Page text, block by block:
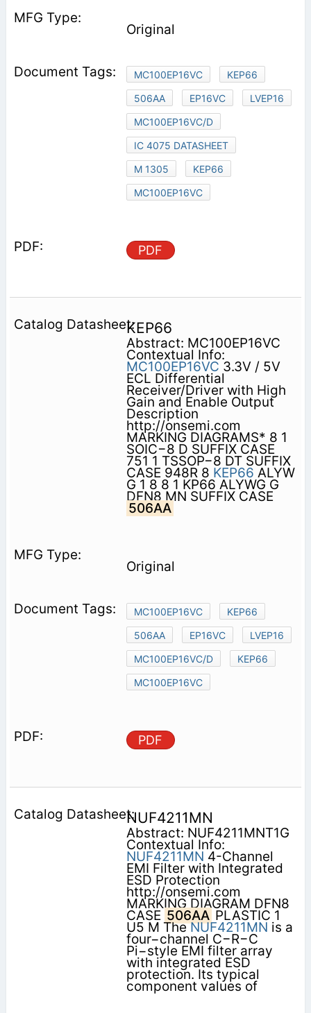
Original
MC100EP16VC
KEP66
506AA
EP16VC
LVEP16
MC100EP16VC/D
IC 4075 DATASHEET
M 1305
KEP66
MC100EP16VC
PDF
KEP66
Abstract: MC100EP16VC
Contextual Info:
MC100EP16VC 3.3V / 5V
ECL Differential
Receiver/Driver with High
Gain and Enable Output
Description
http://onsemi.com
MARKING DIAGRAMS* 8 1
SOIC−8 D SUFFIX CASE
751 1 TSSOP−8 DT SUFFIX
CASE 948R 8 KEP66 ALYW
G 1 8 8 1 KP66 ALYWG G
DFN8 MN SUFFIX CASE
506AA
Original
MC100EP16VC
KEP66
506AA
EP16VC
LVEP16
MC100EP16VC/D
KEP66
MC100EP16VC
PDF
NUF4211MN
Abstract: NUF4211MNT1G
Contextual Info:
NUF4211MN 4-Channel
EMI Filter with Integrated
ESD Protection
http://onsemi.com
MARKING DIAGRAM DFN8
CASE 506AA PLASTIC 1
U5 M TheNUF4211MN is a
four−channel C−R−C
Pi−style EMI filter array
with integrated ESD
protection. Its typical
component values of